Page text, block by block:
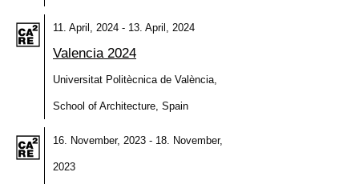
11. April, 2024 - 13. April, 2024
Valencia 2024
Universitat Politècnica de València,
School of Architecture, Spain
16. November, 2023 - 18. November,
2023